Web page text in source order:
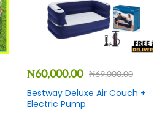
₦60,000.00 ₦69,000.00
Bestway Deluxe Air Couch +
Electric Pump